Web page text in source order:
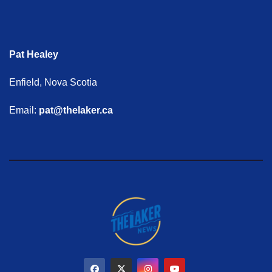
Pat Healey
Enfield, Nova Scotia
Email: pat@thelaker.ca